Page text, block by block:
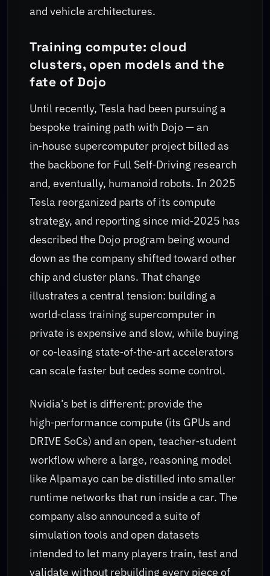
and vehicle architectures.
Training compute: cloud
clusters, open models and the
fate of Dojo
Until recently, Tesla had been pursuing a
bespoke training path with Dojo — an
in‑house supercomputer project billed as
the backbone for Full Self‑Driving research
and, eventually, humanoid robots. In 2025
Tesla reorganized parts of its compute
strategy, and reporting since mid‑2025 has
described the Dojo program being wound
down as the company shifted toward other
chip and cluster plans. That change
illustrates a central tension: building a
world‑class training supercomputer in
private is expensive and slow, while buying
or co‑leasing state‑of‑the‑art accelerators
can scale faster but cedes some control.
Nvidia’s bet is different: provide the
high‑performance compute (its GPUs and
DRIVE SoCs) and an open, teacher‑student
workflow where a large, reasoning model
like Alpamayo can be distilled into smaller
runtime networks that run inside a car. The
company also announced a suite of
simulation tools and open datasets
intended to let many players train, test and
validate without rebuilding every piece of